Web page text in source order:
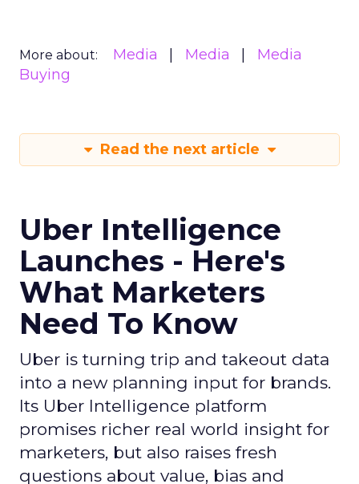
More about: Media Media
Media
Buying
Read the next article
Uber Intelligence
Launches - Here's
What Marketers
Need To Know
Uber is turning trip and takeout data
into a new planning input for brands.
Its Uber Intelligence platform
promises richer real world insight for
marketers, but also raises fresh
questions about value, bias and